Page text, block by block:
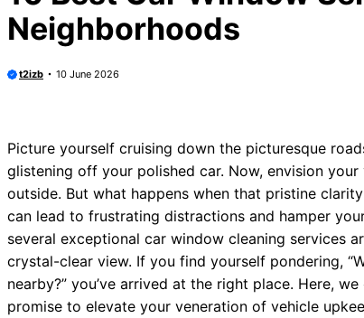
Neighborhoods
t2izb 10 June 2026
Picture yourself cruising down the picturesque
glistening off your polished car. Now, envision
outside. But what happens when that pristine
can lead to frustrating distractions and hamper
several exceptional car window cleaning services
crystal-clear view. If you find yourself pondering,
nearby?” you’ve arrived at the right place. Here,
promise to elevate your veneration of vehicle